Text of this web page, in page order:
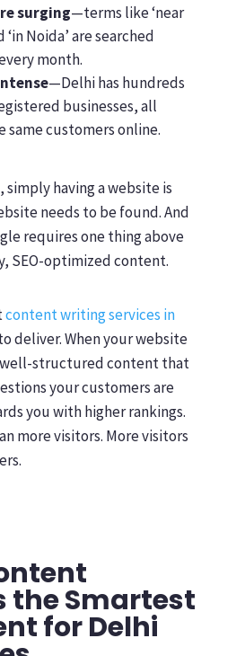
surging—terms like ‘near
‘in Noida’ are searched
month.
—Delhi has hundreds
businesses, all
customers online.
having a website is
needs to be found. And
requires one thing above
SEO-optimized content.
content writing services in
deliver. When your website
well-structured content that
your customers are
you with higher rankings.
more visitors. More visitors
the Smartest
for Delhi